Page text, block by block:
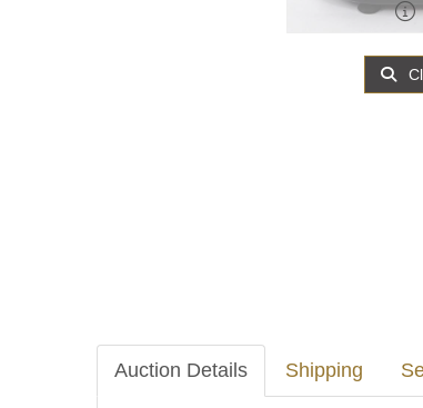
Auction Details Shipping